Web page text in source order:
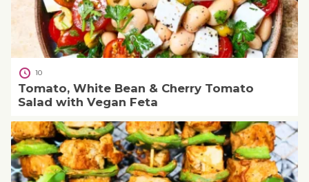
10
Tomato, White Bean & Cherry Tomato
Salad with Vegan Feta